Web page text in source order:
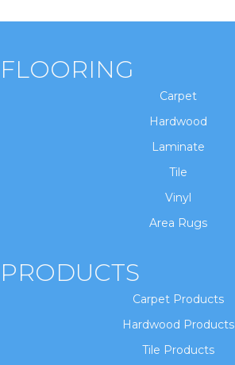
FLOORING
Carpet
Hardwood
Laminate
Tile
Vinyl
Area Rugs
PRODUCTS
Carpet Products
Hardwood Products
Tile Products